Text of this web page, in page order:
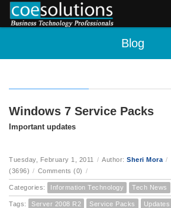
Blog
Windows 7 Service Packs
Important updates
Tuesday, February 1, 2011 / Author: Sheri Mora /
(3696) / Comments (0) /
Categories: Information Technology Tech News
Tags: Server 2008 R2 Service Packs Updates